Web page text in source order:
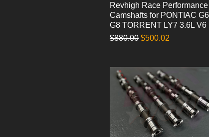
Quick View
Revhigh Race Performance
Camshafts for PONTIAC G6
G8 TORRENT LY7 3.6L V6
Regular Price
$880.00 Sale Price
$500.02